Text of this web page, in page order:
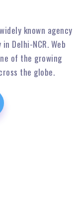
known agency
Delhi-NCR. Web
of the growing
the globe.